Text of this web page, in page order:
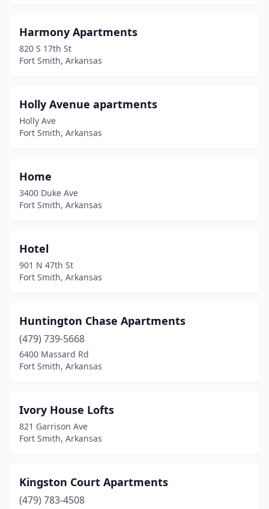
Harmony Apartments
820 S 17th St
Fort Smith, Arkansas
Holly Avenue apartments
Holly Ave
Fort Smith, Arkansas
Home
3400 Duke Ave
Fort Smith, Arkansas
Hotel
901 N 47th St
Fort Smith, Arkansas
Huntington Chase Apartments
(479) 739-5668
6400 Massard Rd
Fort Smith, Arkansas
Ivory House Lofts
821 Garrison Ave
Fort Smith, Arkansas
Kingston Court Apartments
(479) 783-4508